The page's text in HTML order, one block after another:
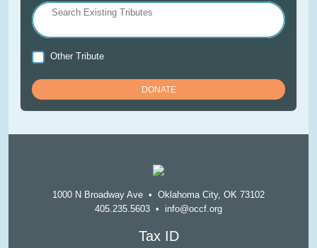
Search Existing Tributes
Other Tribute
1000 N Broadway Ave • Oklahoma City, OK 73102
405.235.5603 • info@occf.org
Tax ID